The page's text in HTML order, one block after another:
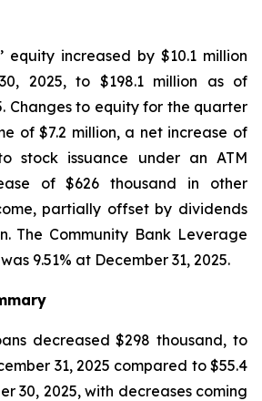
equity increased by $10.1 million
2025, to $198.1 million as of
Changes to equity for the quarter
of $7.2 million, a net increase of
stock issuance under an ATM
of $626 thousand in other
partially offset by dividends
The Community Bank Leverage
9.51% at December 31, 2025.
decreased $298 thousand, to
31, 2025 compared to $55.4
30, 2025, with decreases coming